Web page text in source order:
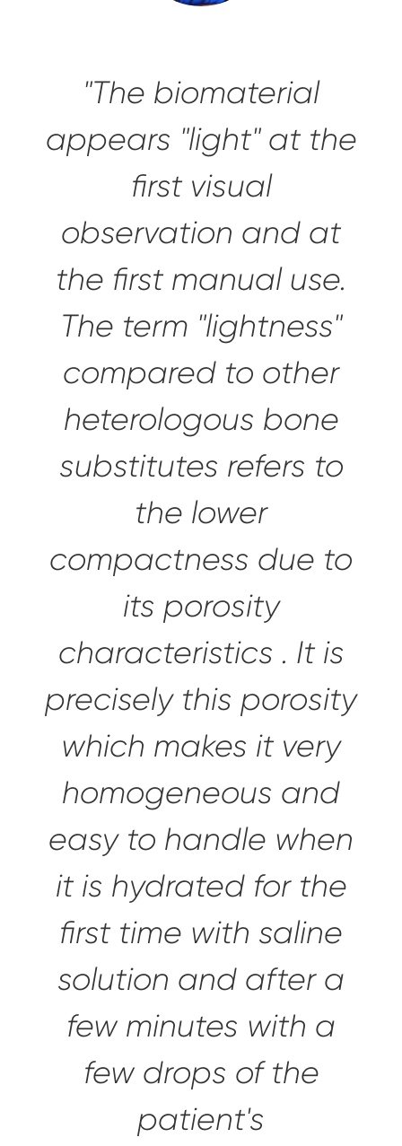
"The biomaterial
appears "light" at the
first visual
observation and at
the first manual use.
The term "lightness"
compared to other
heterologous bone
substitutes refers to
the lower
compactness due to
its porosity
characteristics . It is
precisely this porosity
which makes it very
homogeneous and
easy to handle when
it is hydrated for the
first time with saline
solution and after a
few minutes with a
few drops of the
patient's